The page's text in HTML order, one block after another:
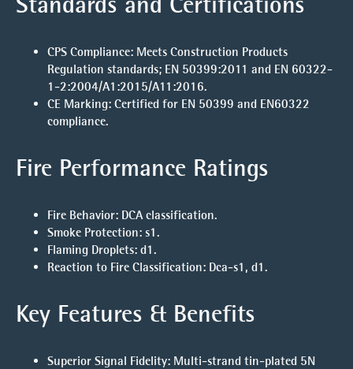
CPS Compliance: Meets Construction Products
Regulation standards; EN 50399:2011 and EN 60322-
1-2:2004/A1:2015/A11:2016.
CE Marking: Certified for EN 50399 and EN60322
compliance.
Fire Performance Ratings
Fire Behavior: DCA classification.
Smoke Protection: s1.
Flaming Droplets: d1.
Reaction to Fire Classification: Dca-s1, d1.
Key Features & Benefits
Superior Signal Fidelity: Multi-strand tin-plated 5N